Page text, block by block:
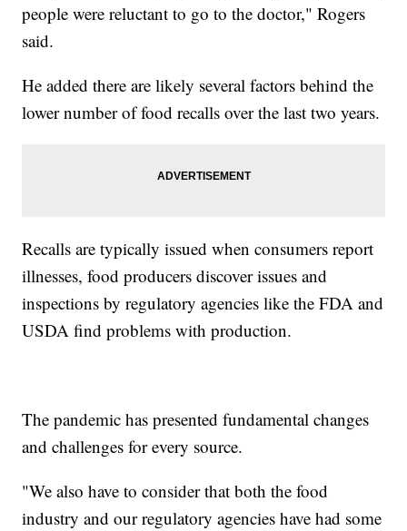
people were reluctant to go to the doctor," Rogers
said.
He added there are likely several factors behind the
lower number of food recalls over the last two years.
Recalls are typically issued when consumers report
illnesses, food producers discover issues and
inspections by regulatory agencies like the FDA and
USDA find problems with production.
The pandemic has presented fundamental changes
and challenges for every source.
"We also have to consider that both the food
industry and our regulatory agencies have had some